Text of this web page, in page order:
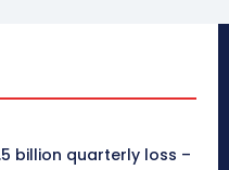
billion quarterly loss –